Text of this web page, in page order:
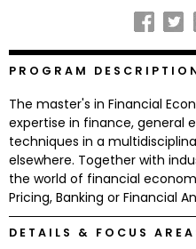
Programs
Connect
with
Schools
PROGRAM
The master's in Financial
expertise in finance, general
techniques in a
elsewhere. Together with
the world of financial
Pricing, Banking or Financial
DETAILS & FOCUS